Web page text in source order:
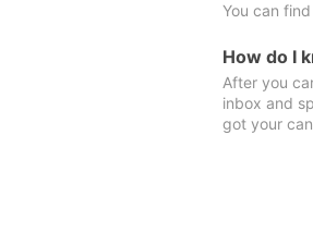
You can
How do I
After you
inbox and
got your